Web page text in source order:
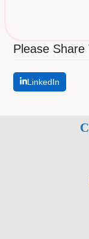
Please Share
LinkedIn